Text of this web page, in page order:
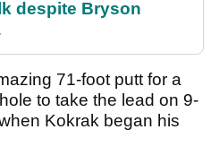
despite Bryson
71-foot putt for a
to take the lead on 9-
Kokrak began his